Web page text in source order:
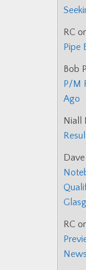
RC
Pipe
Bob
P/M
Ago
Niall
RC